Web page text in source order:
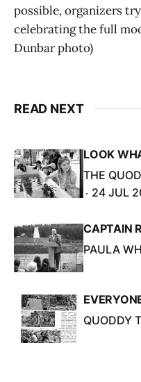
possible, organizers
celebrating the full
Dunbar photo)
READ NEXT
LOOK
THE
24 JUL
CAPTAIN
PAULA
QUODDY